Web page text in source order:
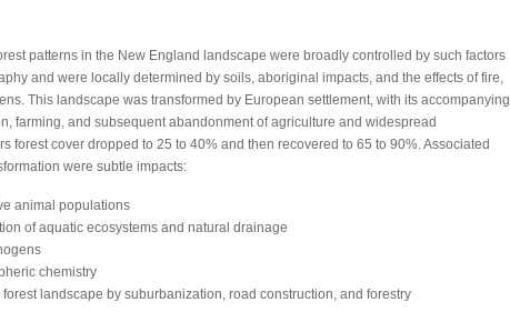
patterns in the New England landscape were broadly controlled by such factors
and were locally determined by soils, aboriginal impacts, and the effects of fire,
This landscape was transformed by European settlement, with its accompanying
farming, and subsequent abandonment of agriculture and widespread
forest cover dropped to 25 to 40% and then recovered to 65 to 90%. Associated
were subtle impacts:
animal populations
of aquatic ecosystems and natural drainage
chemistry
forest landscape by suburbanization, road construction, and forestry